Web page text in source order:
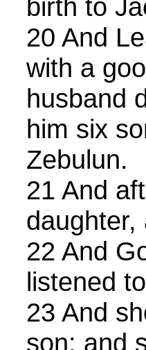
birth to
20 And
with a
husband
him six
Zebulun.
21 And
daughter,
22 And
listened
23 And
son; and